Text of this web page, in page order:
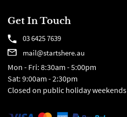
Get In Touch
03 6425 7639
mail@startshere.au
Mon - Fri: 8:30am - 5:00pm
Sat: 9:00am - 2:30pm
Closed on public holiday weekends